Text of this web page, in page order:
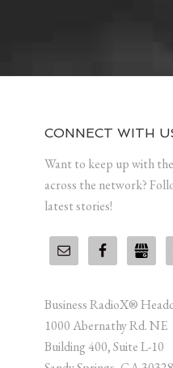
CONNECT WITH
Want to keep up with
across the network?
latest stories!
Business RadioX®
1000 Abernathy Rd. NE
Building 400, Suite L-10